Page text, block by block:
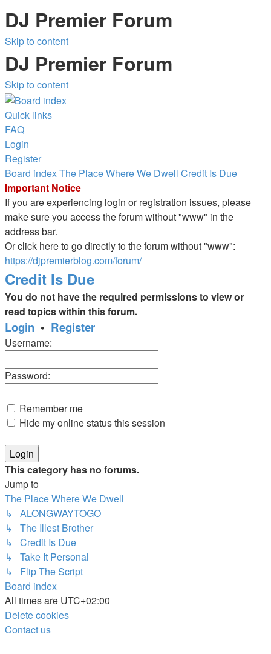
DJ Premier Forum
Skip to content
DJ Premier Forum
Skip to content
Quick links
FAQ
Login
Register
Board indexThe Place Where We Dwell Credit Is Due
Important Notice
If you are experiencing login or registration issues, please
make sure you access the forum without "www" in the
address bar.
Or click here to go directly to the forum without "www":
https://djpremierblog.com/forum/
Credit Is Due
You do not have the required permissions to view or
read topics within this forum.
Login • Register
Username:
Password:
Remember me
Hide my online status this session
This category has no forums.
Jump to
The Place Where We Dwell
↳ ALONGWAYTOGO
↳ The Illest Brother
↳ Credit Is Due
↳ Take It Personal
↳ Flip The Script
Board index
All times are UTC+02:00
Delete cookies
Contact us